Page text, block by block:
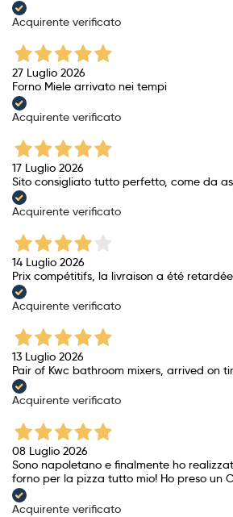
Acquirente verificato
27 Luglio 2026
Forno Miele arrivato nei tempi
Acquirente verificato
17 Luglio 2026
Sito consigliato tutto perfetto, come da
Acquirente verificato
14 Luglio 2026
Prix ​​compétitifs, la livraison a été
Acquirente verificato
13 Luglio 2026
Pair of Kwc bathroom mixers, arrived on
Acquirente verificato
08 Luglio 2026
Sono napoletano e finalmente ho
forno per la pizza tutto mio! Ho preso un
Acquirente verificato